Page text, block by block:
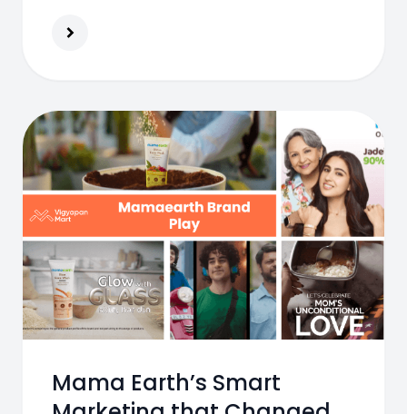
leading beauty destination.
Mama Earth’s Smart